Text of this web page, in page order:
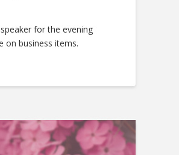
for the evening
on business items.